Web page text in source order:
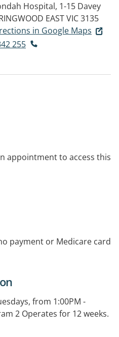
Hospital, 1-15 Davey
EAST VIC 3135
in Google Maps
255
appointment to access this
payment or Medicare card
from 1:00PM -
2 Operates for 12 weeks.